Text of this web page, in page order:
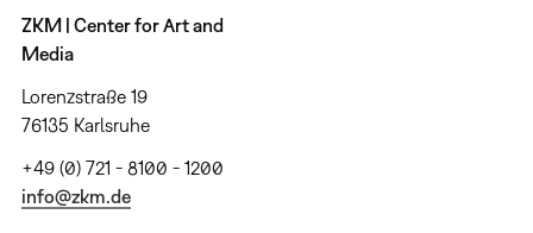
ZKM | Center for Art and
Media
Lorenzstraße 19
76135 Karlsruhe
+49 (0) 721 - 8100 - 1200
info@zkm.de